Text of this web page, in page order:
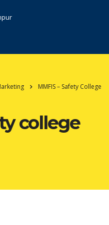
MMFIS – Safety College
college